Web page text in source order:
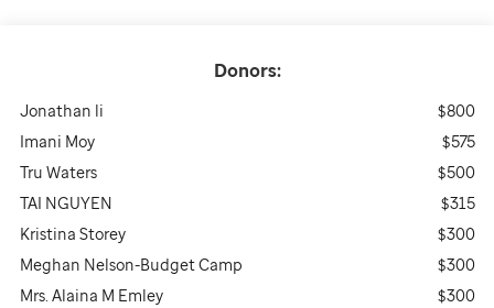
Donors:
Jonathan li
$800
Imani Moy
$575
Tru Waters
$500
TAI NGUYEN
$315
Kristina Storey
$300
Meghan Nelson-Budget Camp
$300
Mrs. Alaina M Emley
$300